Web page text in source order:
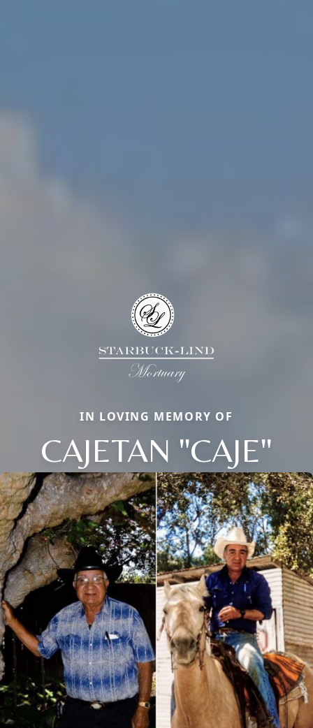
IN LOVING MEMORY OF
CAJETAN "CAJE"